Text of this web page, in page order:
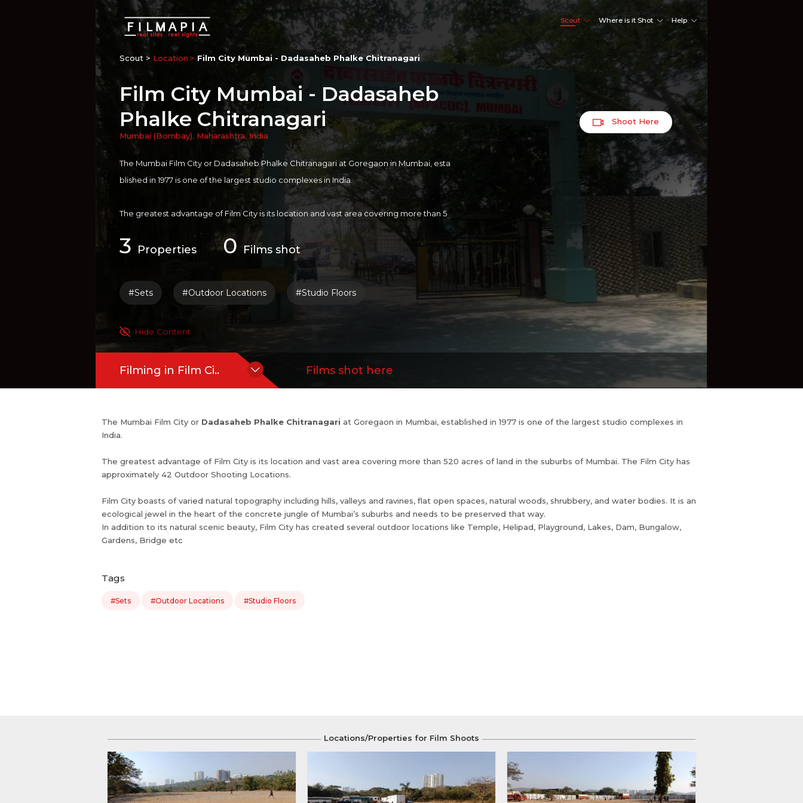
Scout Where is it Shot Help
Scout > Location Film City Mumbai - Dadasaheb Phalke Chitranagari
Film City Mumbai - Dadasaheb
Phalke Chitranagari
Mumbai (Bombay), Maharashtra, India
The Mumbai Film City or Dadasaheb Phalke Chitranagari at Goregaon in Mumbai, esta
blished in 1977 is one of the largest studio complexes in India.
The greatest advantage of Film City is its location and vast area covering more than 5
20 acres of land in the suburbs of Mumbai. The Film City has approximately 42 Outdoo
r Shooting Locations.
Film City boasts of varied natural topography including hills, valleys and ravines, flat op
en spaces, natural woods, shrubbery, and water bodies. It is an ecological jewel in the
y.
like Temple, Helipad, Playground, Lakes, Dam, Bungalow, Gardens, Bridge etc
3 Properties 0 Films shot
#Sets #Outdoor Locations #Studio Floors
Shoot Here
Hide Content
Filming in Film Ci.. Films shot here
The Mumbai Film City or Dadasaheb Phalke Chitranagari at Goregaon in Mumbai, established in 1977 is one of the largest studio complexes in
India.
The greatest advantage of Film City is its location and vast area covering more than 520 acres of land in the suburbs of Mumbai. The Film City has
approximately 42 Outdoor Shooting Locations.
Film City boasts of varied natural topography including hills, valleys and ravines, flat open spaces, natural woods, shrubbery, and water bodies. It is an
ecological jewel in the heart of the concrete jungle of Mumbai’s suburbs and needs to be preserved that way.
In addition to its natural scenic beauty, Film City has created several outdoor locations like Temple, Helipad, Playground, Lakes, Dam, Bungalow,
Gardens, Bridge etc
Tags
#Sets #Outdoor Locations #Studio Floors
Locations/Properties for Film Shoots